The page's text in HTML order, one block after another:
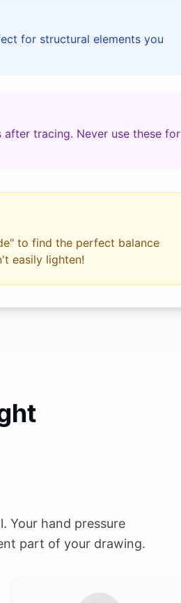
for structural elements you
tracing. Never use these for
to find the perfect balance
easily lighten!
Your hand pressure
part of your drawing.